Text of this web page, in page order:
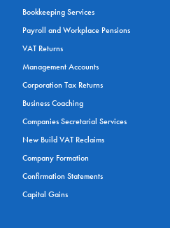
Bookkeeping Services
Payroll and Workplace Pensions
VAT Returns
Management Accounts
Corporation Tax Returns
Business Coaching
Companies Secretarial Services
New Build VAT Reclaims
Company Formation
Confirmation Statements
Capital Gains